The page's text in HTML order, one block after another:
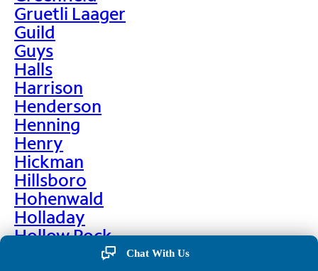
Gruetli Laager
Guild
Guys
Halls
Harrison
Henderson
Henning
Henry
Hickman
Hillsboro
Hohenwald
Holladay
Hollow Rock
Chat With Us